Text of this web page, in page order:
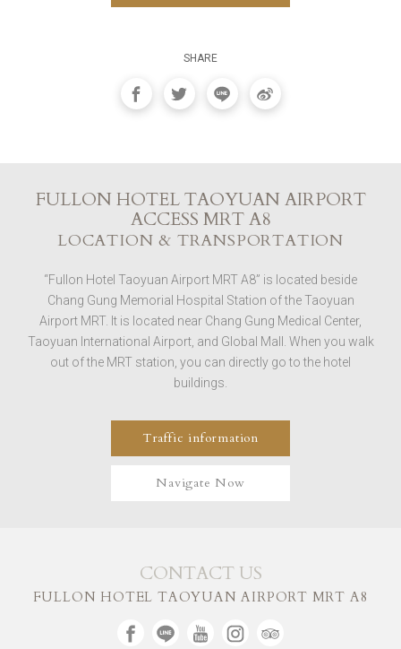
SHARE
FULLON HOTEL TAOYUAN AIRPORT
ACCESS MRT A8
LOCATION & TRANSPORTATION
“Fullon Hotel Taoyuan Airport MRT A8” is located beside
Chang Gung Memorial Hospital Station of the Taoyuan
Airport MRT. It is located near Chang Gung Medical Center,
Taoyuan International Airport, and Global Mall. When you walk
out of the MRT station, you can directly go to the hotel
buildings.
Traffic information
Navigate Now
CONTACT US
FULLON HOTEL TAOYUAN AIRPORT MRT A8